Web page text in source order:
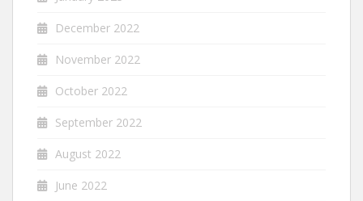
December 2022
November 2022
October 2022
September 2022
August 2022
June 2022